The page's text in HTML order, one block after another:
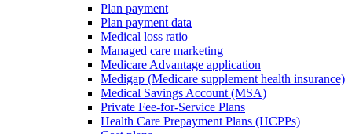
Plan payment
Plan payment data
Medical loss ratio
Managed care marketing
Medicare Advantage application
Medigap (Medicare supplement health insurance)
Medical Savings Account (MSA)
Private Fee-for-Service Plans
Health Care Prepayment Plans (HCPPs)